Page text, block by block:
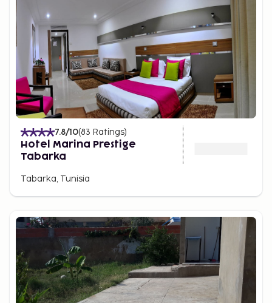
7.8/10(83 Ratings)
Hotel Marina Prestige
Tabarka
Tabarka, Tunisia